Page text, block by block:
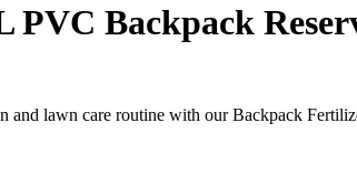
PVC Backpack
lawn care routine with our Backpack